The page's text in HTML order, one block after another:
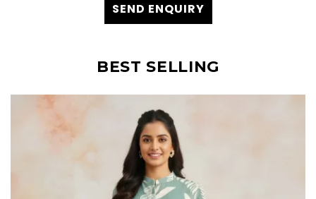
SEND ENQUIRY
BEST SELLING